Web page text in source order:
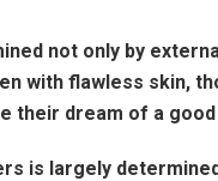
not only by
with flawless skin,
their dream of a
is largely